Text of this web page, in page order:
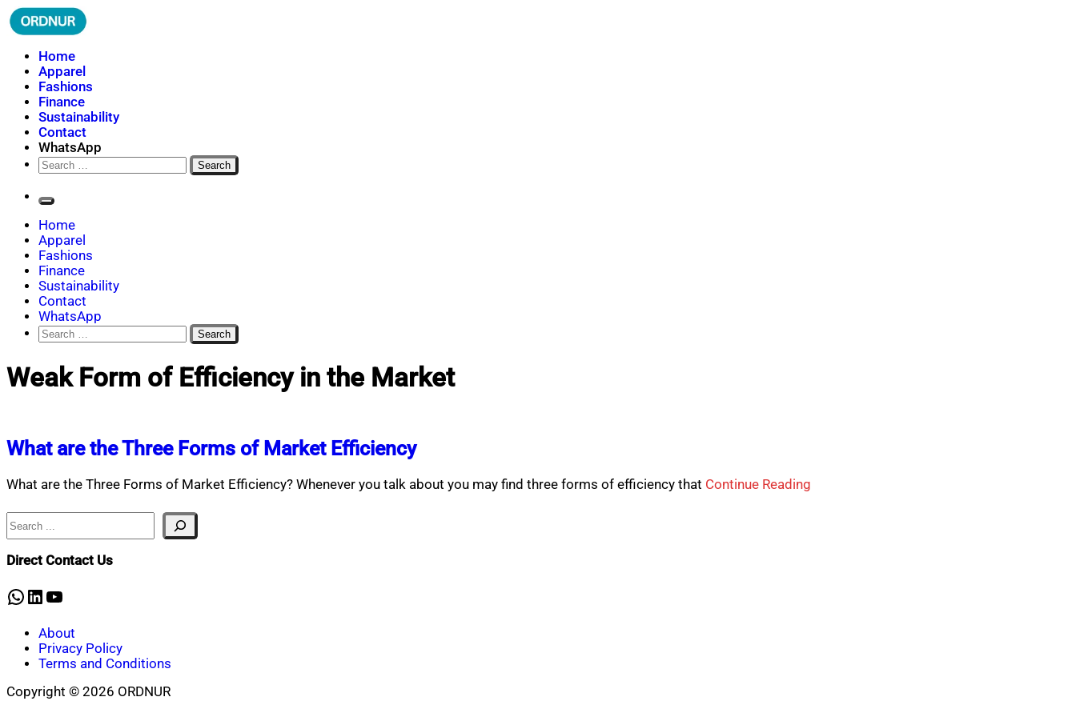
Skip
to
ORDNUR
Where Fashion Meets Finance
Home
Apparel
Fashions
Finance
Sustainability
Contact
WhatsApp
Search
for:
Home
Apparel
Fashions
Finance
Sustainability
Contact
WhatsApp
Search
for:
Weak Form of Efficiency in the Market
What are the Three Forms of Market Efficiency
What are the Three Forms of Market Efficiency? Whenever you talk about you may find three forms of efficiency that Continue Reading
Search
Direct Contact Us
WhatsApp
LinkedIn
YouTube
About
Privacy Policy
Terms and Conditions
Copyright © 2026 ORDNUR